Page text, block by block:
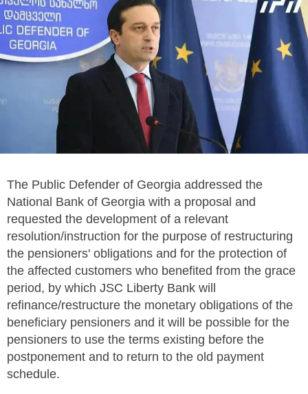
The Public Defender of Georgia addressed the
National Bank of Georgia with a proposal and
requested the development of a relevant
resolution/instruction for the purpose of restructuring
the pensioners' obligations and for the protection of
the affected customers who benefited from the grace
period, by which JSC Liberty Bank will
refinance/restructure the monetary obligations of the
beneficiary pensioners and it will be possible for the
pensioners to use the terms existing before the
postponement and to return to the old payment
schedule.